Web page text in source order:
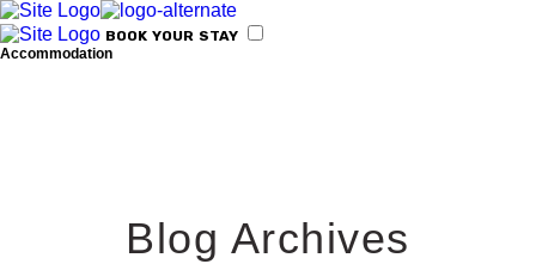
BOOK YOUR STAY
Accommodation
Blog Archives